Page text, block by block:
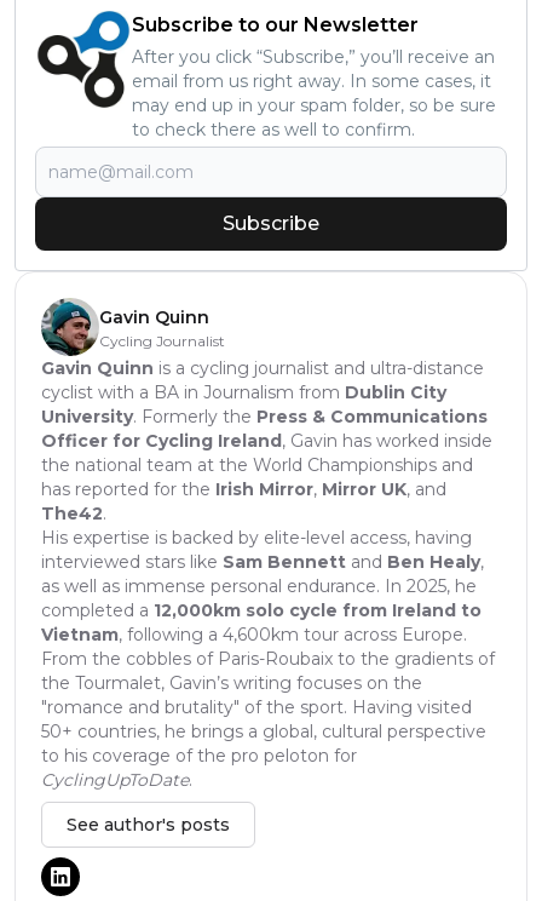
Subscribe to our Newsletter
After you click “Subscribe,” you’ll receive an
email from us right away. In some cases, it
may end up in your spam folder, so be sure
to check there as well to confirm.
Subscribe
Gavin Quinn
Cycling Journalist
Gavin Quinn is a cycling journalist and ultra-distance
cyclist with a BA in Journalism from Dublin City
University. Formerly the Press & Communications
Officer for Cycling Ireland, Gavin has worked inside
the national team at the World Championships and
has reported for the Irish Mirror, Mirror UK, and
The42.
His expertise is backed by elite-level access, having
interviewed stars like Sam Bennett and Ben Healy,
as well as immense personal endurance. In 2025, he
completed a 12,000km solo cycle from Ireland to
Vietnam, following a 4,600km tour across Europe.
From the cobbles of Paris-Roubaix to the gradients of
the Tourmalet, Gavin’s writing focuses on the
"romance and brutality" of the sport. Having visited
50+ countries, he brings a global, cultural perspective
to his coverage of the pro peloton for
CyclingUpToDate.
See author's posts